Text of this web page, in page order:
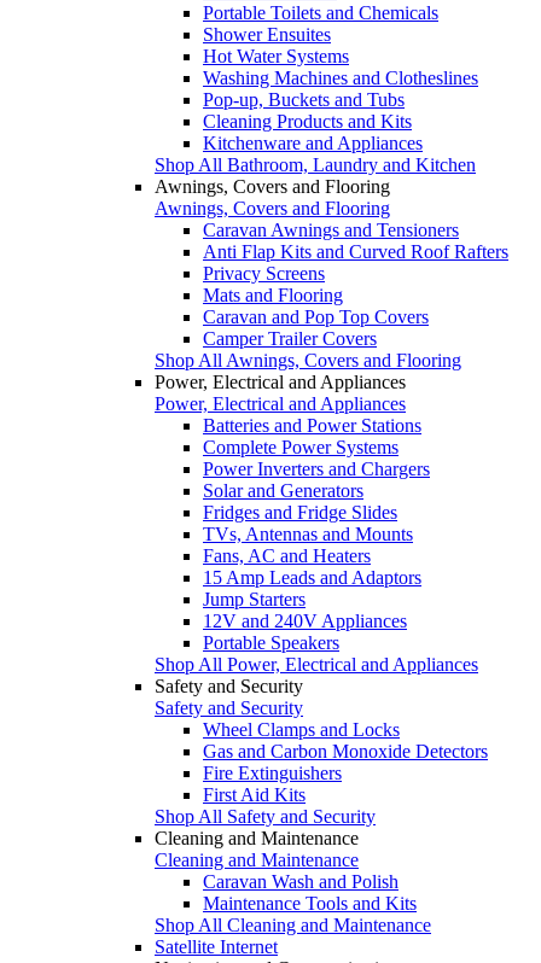
Portable Toilets and Chemicals
Shower Ensuites
Hot Water Systems
Washing Machines and Clotheslines
Pop-up, Buckets and Tubs
Cleaning Products and Kits
Kitchenware and Appliances
Shop All Bathroom, Laundry and Kitchen
Awnings, Covers and Flooring
Awnings, Covers and Flooring
Caravan Awnings and Tensioners
Anti Flap Kits and Curved Roof Rafters
Privacy Screens
Mats and Flooring
Caravan and Pop Top Covers
Camper Trailer Covers
Shop All Awnings, Covers and Flooring
Power, Electrical and Appliances
Power, Electrical and Appliances
Batteries and Power Stations
Complete Power Systems
Power Inverters and Chargers
Solar and Generators
Fridges and Fridge Slides
TVs, Antennas and Mounts
Fans, AC and Heaters
15 Amp Leads and Adaptors
Jump Starters
12V and 240V Appliances
Portable Speakers
Shop All Power, Electrical and Appliances
Safety and Security
Safety and Security
Wheel Clamps and Locks
Gas and Carbon Monoxide Detectors
Fire Extinguishers
First Aid Kits
Shop All Safety and Security
Cleaning and Maintenance
Cleaning and Maintenance
Caravan Wash and Polish
Maintenance Tools and Kits
Shop All Cleaning and Maintenance
Satellite Internet